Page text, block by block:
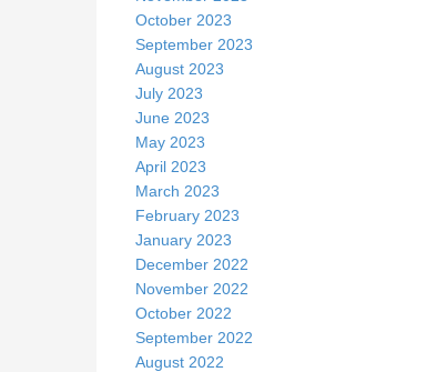
October 2023
September 2023
August 2023
July 2023
June 2023
May 2023
April 2023
March 2023
February 2023
January 2023
December 2022
November 2022
October 2022
September 2022
August 2022